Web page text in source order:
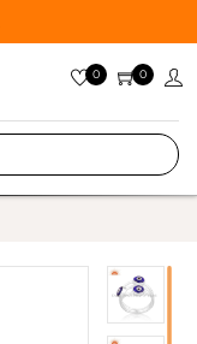
0 0